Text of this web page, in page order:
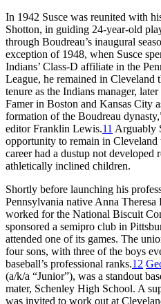
In 1942 Susce was reunited with
Shotton, in guiding 24-year-old
through Boudreau’s inaugural
exception of 1948, when Susce
Indians’ Class-D affiliate in the
League, he remained in Cleveland
tenure as the Indians manager,
Famer in Boston and Kansas City
formation of the Boudreau
editor Franklin Lewis.11 Arguably
opportunity to remain in
career had a dustup not developed
athletically inclined children.
Shortly before launching his
Pennsylvania native Anna Theresa
worked for the National Biscuit
sponsored a semipro club in
attended one of its games. The
four sons, with three of the boys
baseball’s professional ranks.12
(a/k/a “Junior”), was a standout
mater, Schenley High School. A
was invited to work out at